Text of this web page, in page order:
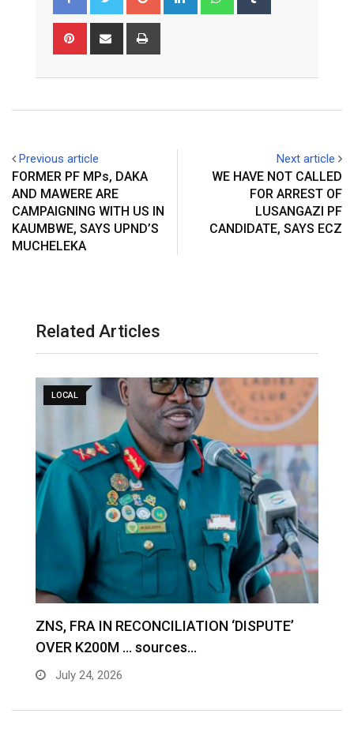
Pinterest Share
Previous article
FORMER PF MPs, DAKA
AND MAWERE ARE
CAMPAIGNING WITH US IN
KAUMBWE, SAYS UPND’S
MUCHELEKA
Next article
WE HAVE NOT CALLED
FOR ARREST OF
LUSANGAZI PF
CANDIDATE, SAYS ECZ
Related Articles
LOCAL
ZNS, FRA IN RECONCILIATION ‘DISPUTE’
OVER K200M … sources…
July 24, 2026